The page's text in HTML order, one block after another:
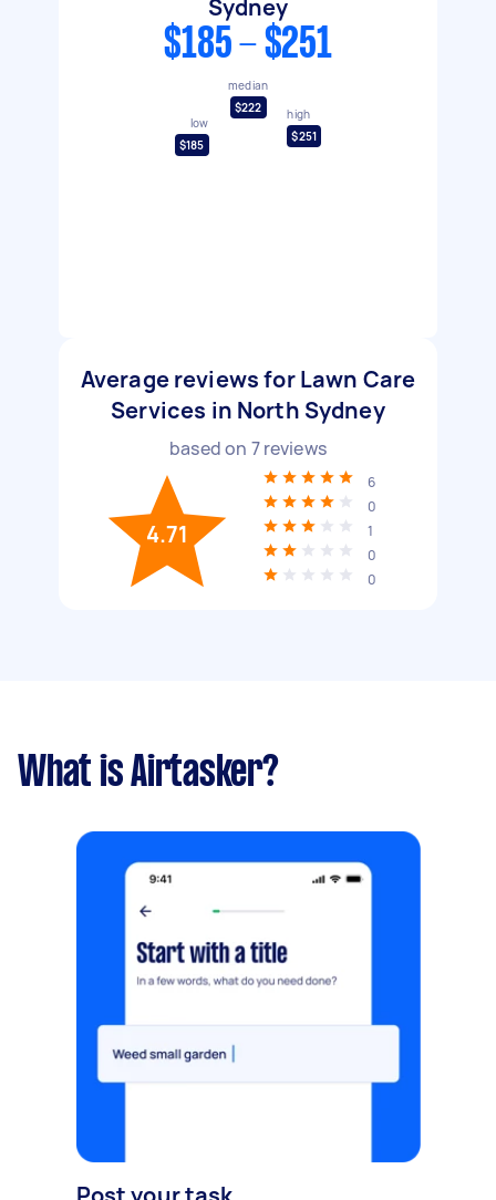
Sydney
$185 - $251
low
$185
median
$222
high
$251
Average reviews for Lawn Care
Services in North Sydney
based on 7reviews
4.71
6
0
1
0
0
What is Airtasker?